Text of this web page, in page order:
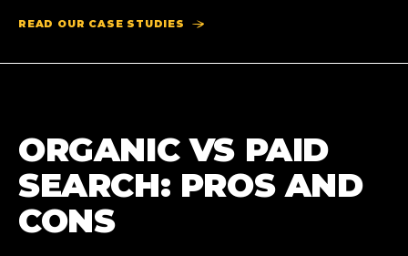
READ OUR CASE STUDIES
ORGANIC VS PAID
SEARCH: PROS AND
CONS